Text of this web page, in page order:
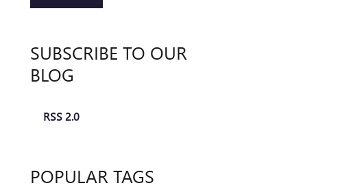
SUBSCRIBE TO OUR
BLOG
RSS 2.0
POPULAR TAGS